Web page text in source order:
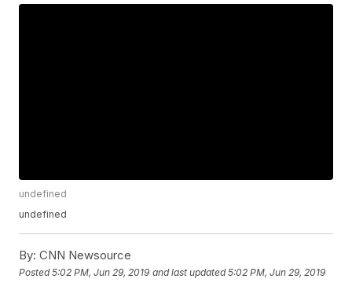
undefined
undefined
By: CNN Newsource
Posted5:02 PM, Jun 29, 2019 and last updated 5:02 PM, Jun 29, 2019